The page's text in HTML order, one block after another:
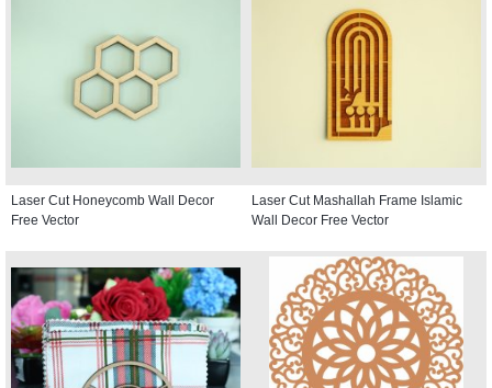
Laser Cut Honeycomb Wall Decor
Free Vector
Laser Cut Mashallah Frame Islamic
Wall Decor Free Vector